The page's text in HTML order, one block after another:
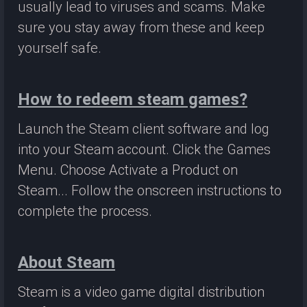
usually lead to viruses and scams. Make
sure you stay away from these and keep
yourself safe.
How to redeem steam games?
Launch the Steam client software and log
into your Steam account. Click the Games
Menu. Choose Activate a Product on
Steam... Follow the onscreen instructions to
complete the process.
About Steam
Steam is a video game digital distribution